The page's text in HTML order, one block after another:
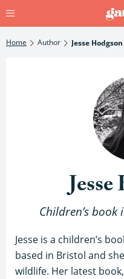
Home Author Jesse Hodgson
Children’s
Jesse is a children’s
based in Bristol and
wildlife. Her latest